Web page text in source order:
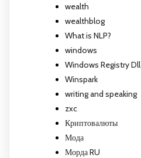
wealth
wealthblog
What is NLP?
windows
Windows Registry Dll
Winspark
writing and speaking
zxc
Криптовалюты
Мода
Морда RU